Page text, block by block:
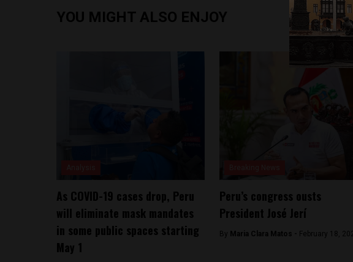
YOU MIGHT ALSO ENJOY
As COVID-19 cases drop, Peru
will eliminate mask mandates
in some public spaces starting
May 1
Peru’s congress ousts
President José Jerí
By Maria Clara Matos - February 18,